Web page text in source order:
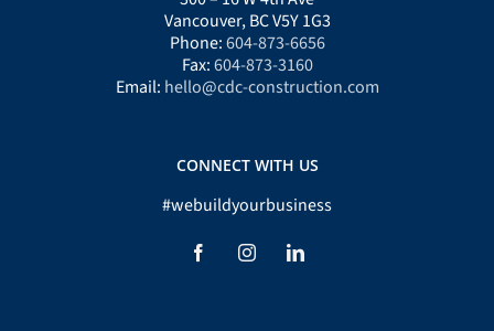
Vancouver, BC V5Y 1G3
Phone:604-873-6656
Fax:604-873-3160
Email: hello@cdc-construction.com
CONNECT WITH US
#webuildyourbusiness